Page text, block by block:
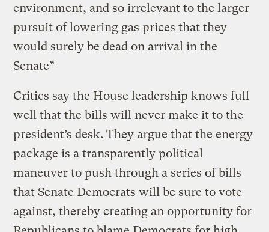
environment, and so irrelevant to the larger
pursuit of lowering gas prices that they
would surely be dead on arrival in the
Senate”
Critics say the House leadership knows full
well that the bills will never make it to the
president’s desk. They argue that the energy
package is a transparently political
maneuver to push through a series of bills
that Senate Democrats will be sure to vote
against, thereby creating an opportunity for